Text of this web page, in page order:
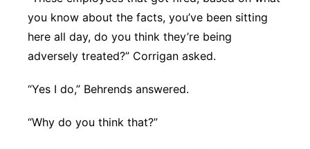
you know about the facts, you’ve been sitting
here all day, do you think they’re being
adversely treated?” Corrigan asked.
“Yes I do,” Behrends answered.
“Why do you think that?”